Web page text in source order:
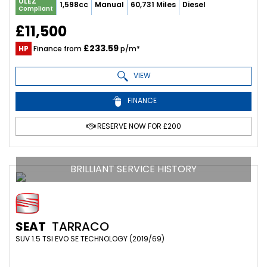
Compliant 1,598cc Manual 60,731 Miles Diesel
£11,500
HP Finance from £233.59p/m*
VIEW
FINANCE
RESERVE NOW FOR £200
BRILLIANT SERVICE HISTORY
SEAT TARRACO
SUV 1.5 TSI EVO SE TECHNOLOGY (2019/69)